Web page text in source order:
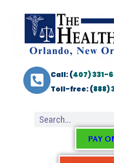
Call: (407) 331-
Toll-free: (888)
PAY